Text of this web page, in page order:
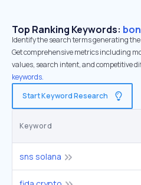
Top Ranking Keywords:
Identify the search terms generating
Get comprehensive metrics including
values, search intent, and competitive
keywords.
Start Keyword Research
Keyword
sns solana